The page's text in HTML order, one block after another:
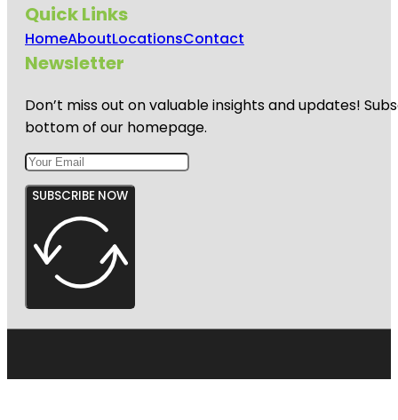
Quick Links
HomeAboutLocationsContact
Newsletter
Don’t miss out on valuable insights and updates!
bottom of our homepage.
SUBSCRIBE NOW